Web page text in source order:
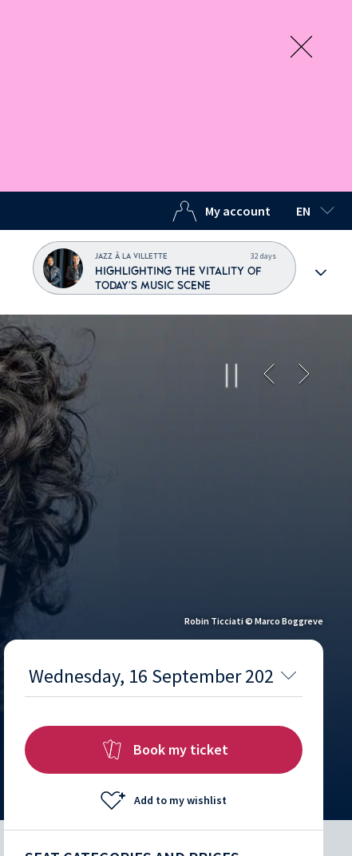
My account EN
JAZZ À LA VILLETTE 32 days
HIGHLIGHTING THE VITALITY OF
TODAY'S MUSIC SCENE
Robin Ticciati © Marco Boggreve
Book my ticket
Add to my wishlist